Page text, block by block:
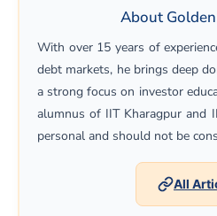
About
With over 15 years of
debt markets, he brings deep
a strong focus on investor
alumnus of IIT Kharagpur and
personal and should not be
All